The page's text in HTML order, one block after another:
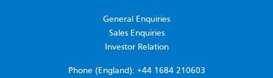
General Enquiries
Sales Enquiries
Investor Relation
Phone (England): +44 1684 210603